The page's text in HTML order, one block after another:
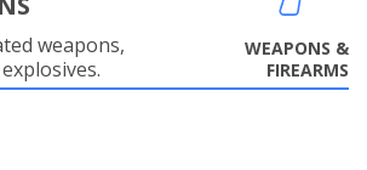
weapons,
WEAPONS &
FIREARMS